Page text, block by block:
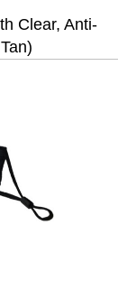
Clear, Anti-